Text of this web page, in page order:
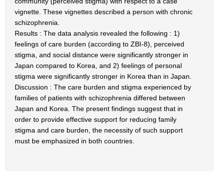
vignette. These vignettes described a person with chronic
schizophrenia.
Results : The data analysis revealed the following : 1)
feelings of care burden (according to ZBI-8), perceived
stigma, and social distance were significantly stronger in
Japan compared to Korea, and 2) feelings of personal
stigma were significantly stronger in Korea than in Japan.
Discussion : The care burden and stigma experienced by
families of patients with schizophrenia differed between
Japan and Korea. The present findings suggest that in
order to provide effective support for reducing family
stigma and care burden, the necessity of such support
must be emphasized in both countries.